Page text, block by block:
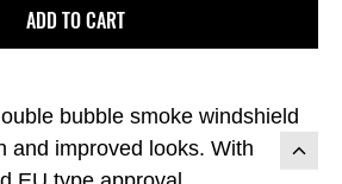
bubble smoke windshield
and improved looks. With
ADD TO CART